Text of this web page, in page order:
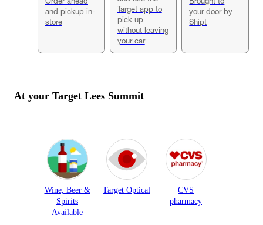
and pickup in-
store
Target app to
pick up
without leaving
your car
your door by
Shipt
At your Target Lees Summit
Wine, Beer &
Spirits
Available
Target Optical
CVS
pharmacy